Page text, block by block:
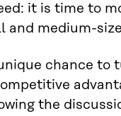
it is time to
and medium-
chance
the